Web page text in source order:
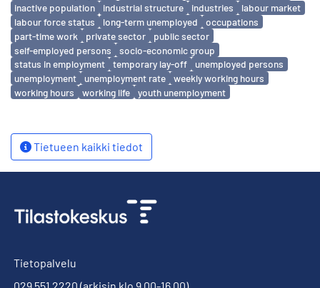
inactive population
industrial structure industries
labour market
labour force status
long-term unemployed
occupations
part-time work
private sector
public sector
self-employed persons
socio-economic group
status in employment
temporary lay-off
unemployed persons
unemployment
unemployment rate
weekly working hours
working hours
working life youth unemployment
Tietueen kaikki tiedot
Tietopalvelu